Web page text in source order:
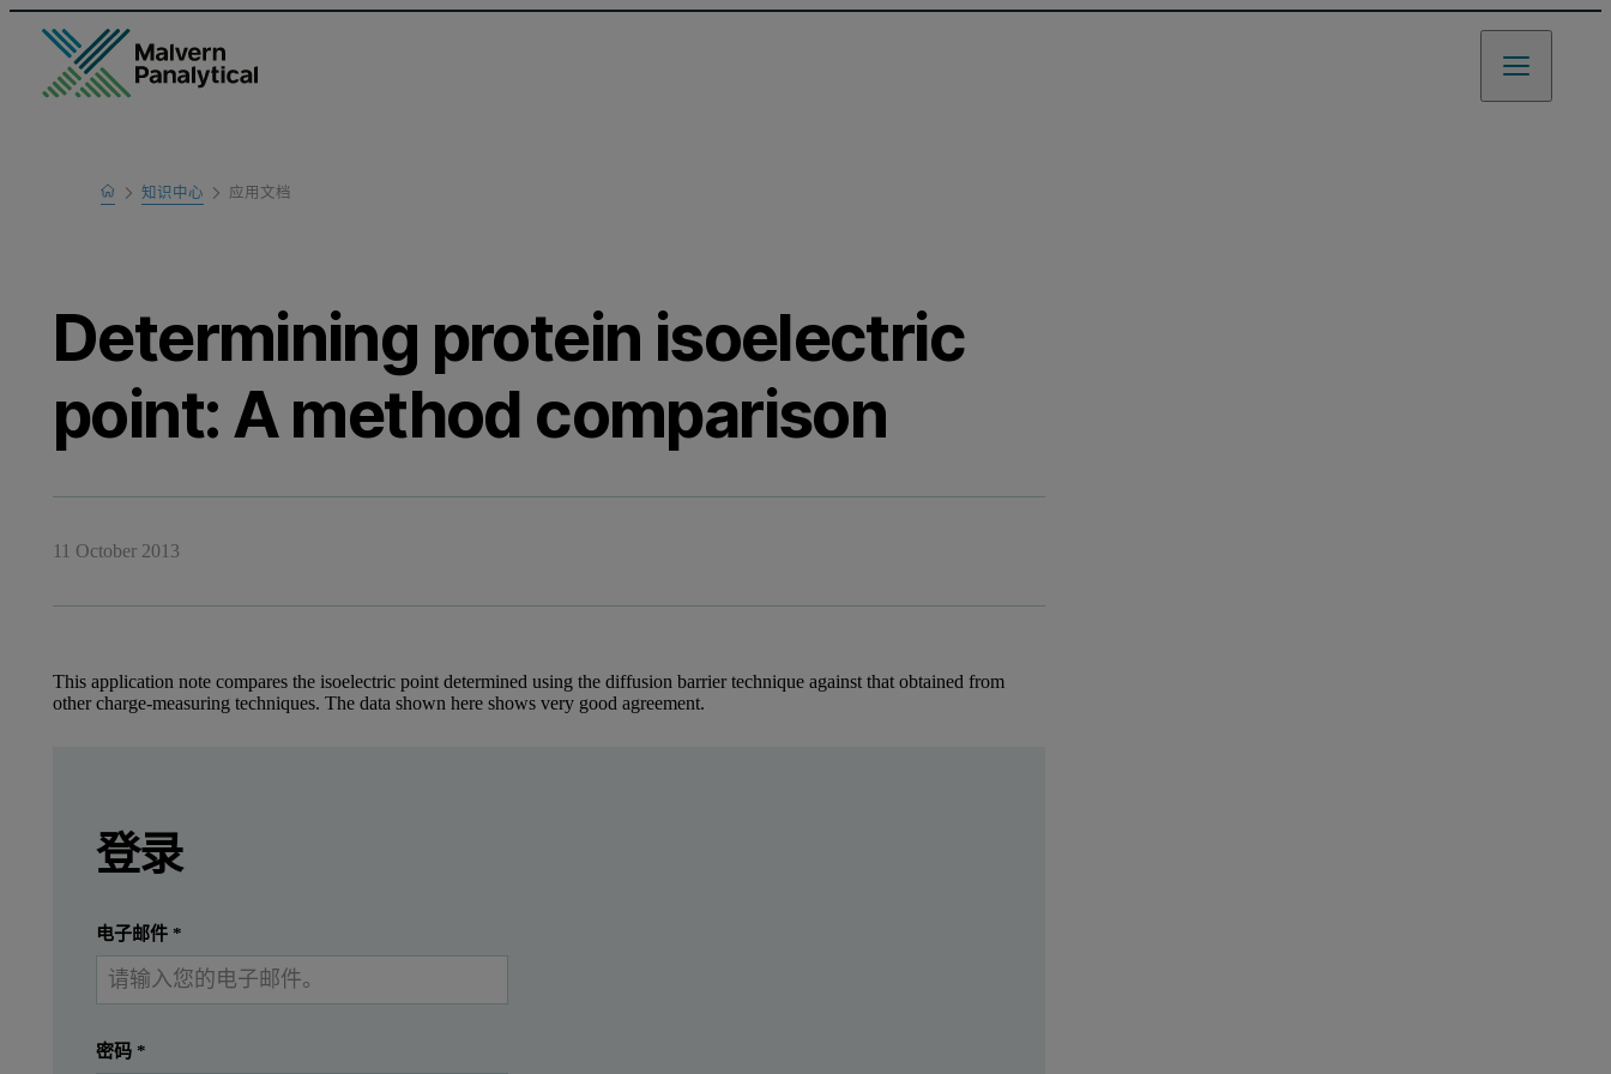
Home
Learn
知识中心 应用文档
Determining protein isoelectric
point: A method comparison
11 October 2013
This application note compares the isoelectric point determined using the diffusion barrier technique against that obtained from
other charge-measuring techniques. The data shown here shows very good agreement.
Despite measurements having been carried out for over 70 years, protein net-charge under specific solution conditions remains an elusive
Protein mobility measurements, on the other hand, can be made in the absence of a mobile phase and without pre-treatment. The non-separating nature of this cuvette-based technique makes it highly
This application note demonstrates the use of the Zetasizer Nano ZSP in the calculation of protein isoelectric point, using BSA as an example, and compares the data acquired with that obtained using other
登录
电子邮件 *
密码 *